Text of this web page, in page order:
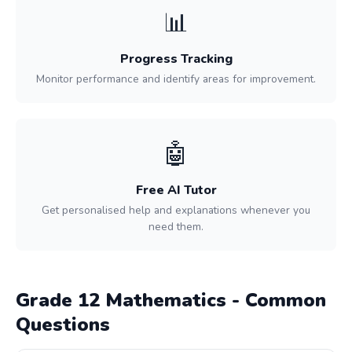
📊
Progress Tracking
Monitor performance and identify areas for improvement.
🤖
Free AI Tutor
Get personalised help and explanations whenever you
need them.
Grade 12 Mathematics - Common
Questions